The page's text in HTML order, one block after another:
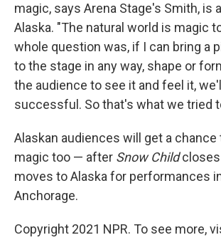
magic, says Arena Stage's Smith, is
Alaska. "The natural world is magic
whole question was, if I can bring a
to the stage in any way, shape or
the audience to see it and feel it,
successful. So that's what we tried
Alaskan audiences will get a chance
magic too — after Snow Childcloses
moves to Alaska for performances
Anchorage.
Copyright 2021 NPR. To see more,